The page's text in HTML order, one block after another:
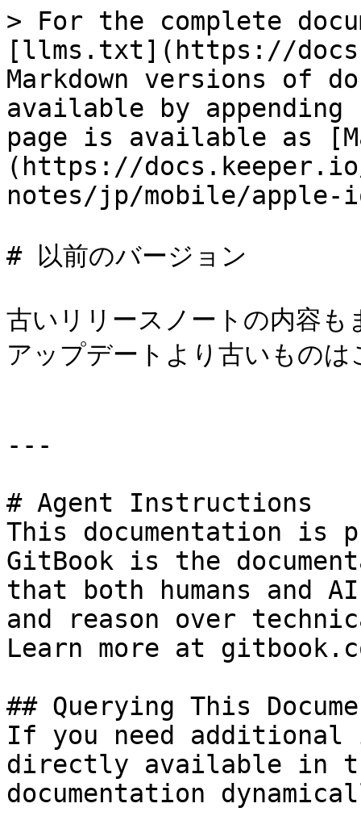
> For the complete
[llms.txt](https://
Markdown versions of
available by
page is available as
(https://
notes/jp/mobile/apple-
# 以前のバージョン
古いリリースノートの内容
アップデートより古いもの
---
# Agent Instructions
This documentation is
GitBook is the
that both humans and
and reason over
Learn more at
## Querying This
If you need
directly available in
documentation